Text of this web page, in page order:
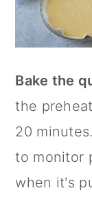
Bake the
the
20
to monitor
when it's